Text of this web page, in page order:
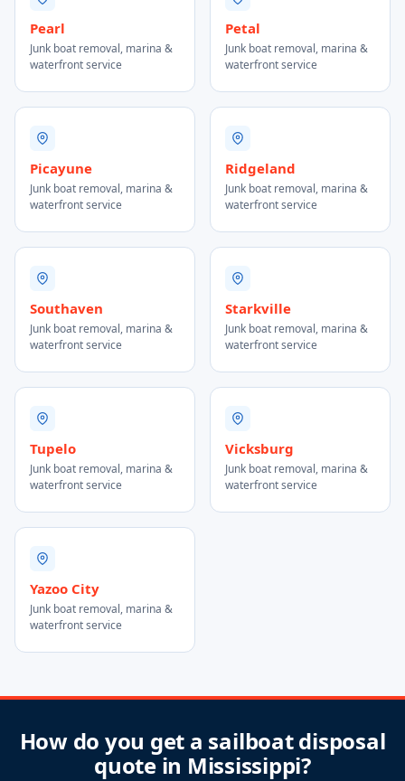
Pearl
Junk boat removal, marina &
waterfront service
Petal
Junk boat removal, marina &
waterfront service
Picayune
Junk boat removal, marina &
waterfront service
Ridgeland
Junk boat removal, marina &
waterfront service
Southaven
Junk boat removal, marina &
waterfront service
Starkville
Junk boat removal, marina &
waterfront service
Tupelo
Junk boat removal, marina &
waterfront service
Vicksburg
Junk boat removal, marina &
waterfront service
Yazoo City
Junk boat removal, marina &
waterfront service
How do you get a sailboat disposal
quote in Mississippi?